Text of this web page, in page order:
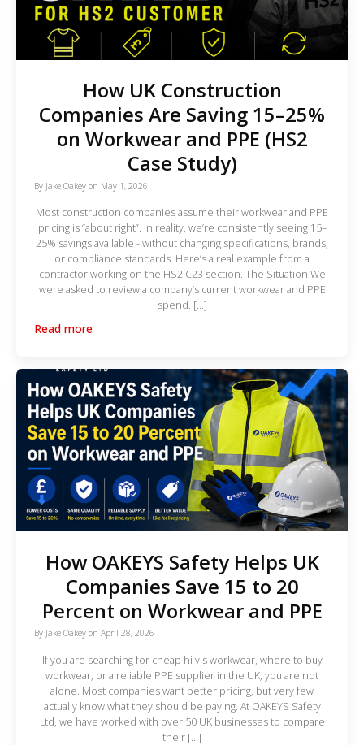
How UK Construction
Companies Are Saving 15–25%
on Workwear and PPE (HS2
Case Study)
By Jake Oakey on May 1, 2026
Most construction companies assume their workwear and PPE
pricing is “about right”. In reality, we’re consistently seeing 15–
25% savings available - without changing specifications, brands,
or compliance standards. Here’s a real example from a
contractor working on the HS2 C23 section. The Situation We
were asked to review a company’s current workwear and PPE
spend. […]
Read more
How OAKEYS Safety Helps UK
Companies Save 15 to 20
Percent on Workwear and PPE
By Jake Oakey onApril 28, 2026
If you are searching for cheap hi vis workwear, where to buy
workwear, or a reliable PPE supplier in the UK, you are not
alone. Most companies want better pricing, but very few
actually know what they should be paying. At OAKEYS Safety
Ltd, we have worked with over 50 UK businesses to compare
their […]